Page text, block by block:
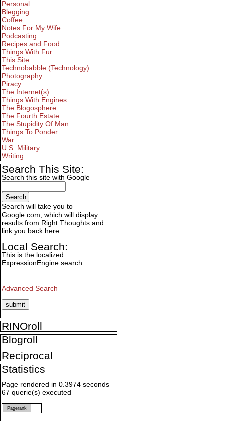
Personal
Blegging
Coffee
Notes For My Wife
Podcasting
Recipes and Food
Things With Fur
This Site
Technobabble (Technology)
Photography
Piracy
The Internet(s)
Things With Engines
The Blogosphere
The Fourth Estate
The Stupidity Of Man
Things To Ponder
War
U.S. Military
Writing
Search This Site:
Search this site with Google
Search will take you to
Google.com, which will display
results from Right Thoughts and
link you back here.
Local Search:
This is the localized
ExpressionEngine search
Advanced Search
RINOroll
Blogroll
Reciprocal
Statistics
Page rendered in 0.3974 seconds
67 querie(s) executed
Pagerank